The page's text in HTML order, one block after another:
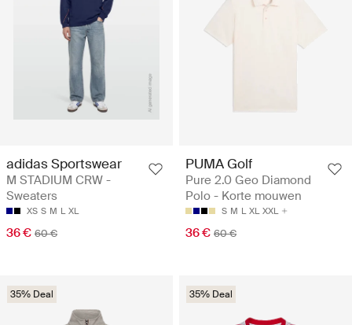
adidas Sportswear
M STADIUM CRW -
Sweaters
XS S M L XL
36 € 60 €
PUMA Golf
Pure 2.0 Geo Diamond
Polo - Korte mouwen
S M L XL XXL
36 € 60 €
35% Deal 35% Deal